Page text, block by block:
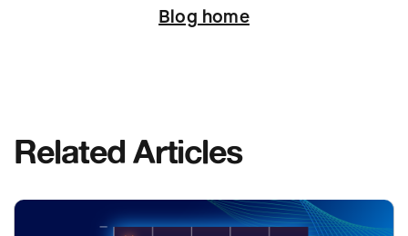
Blog home
Related Articles